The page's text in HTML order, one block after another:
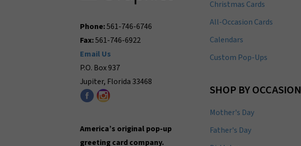
Phone:561-746-6746
Fax:561-746-6922
Email Us
P.O. Box 937
Jupiter, Florida 33468
America’s original pop-up
greeting card company.
Christmas Cards
All-Occasion Cards
Calendars
Custom Pop-Ups
SHOP BY OCCASION
Mother's Day
Father's Day